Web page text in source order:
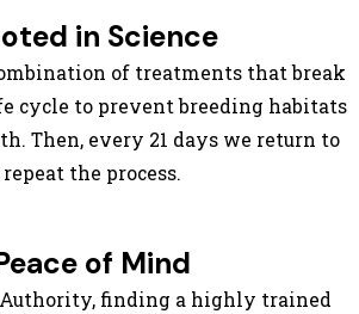
in Science
of treatments that break
cycle to prevent breeding habitats
Then, every 21 days we return to
repeat the process.
of Mind
finding a highly trained